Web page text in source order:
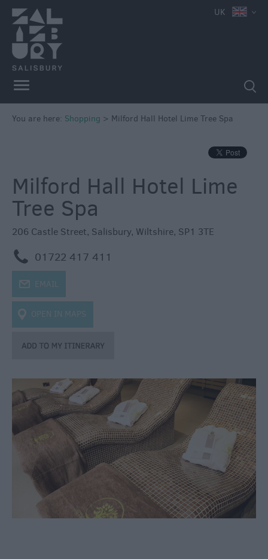
Shops
Shopping
UK
You are here: Shopping > Milford Hall Hotel Lime Tree Spa
Milford Hall Hotel Lime
Tree Spa
206 Castle Street, Salisbury, Wiltshire, SP1 3TE
m 01722 417 411
j EMAIL
OPEN IN MAPS